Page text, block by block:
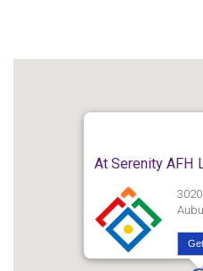
At Serenity AFH